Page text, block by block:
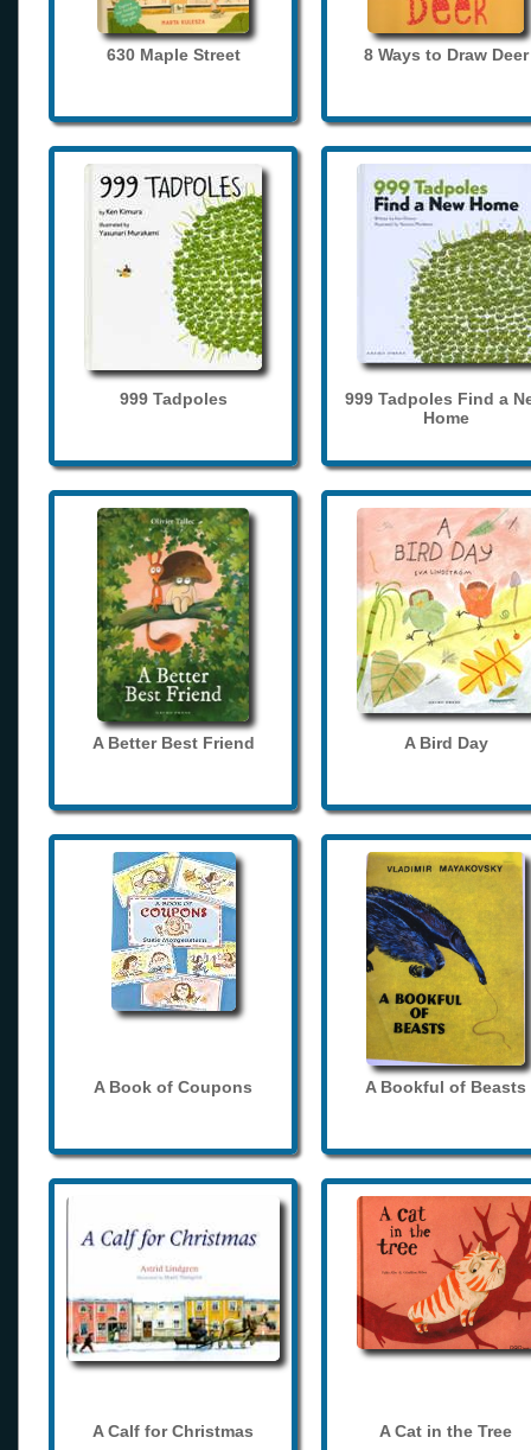
630 Maple Street 8 Ways to Draw Deer
999 Tadpoles
999 Tadpoles Find a
Home
A Better Best Friend A Bird Day
A Book of Coupons A Bookful of Beasts
A Calf for Christmas A Cat in the Tree